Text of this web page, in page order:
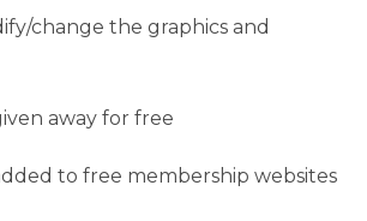
change the graphics and
away for free
to free membership websites